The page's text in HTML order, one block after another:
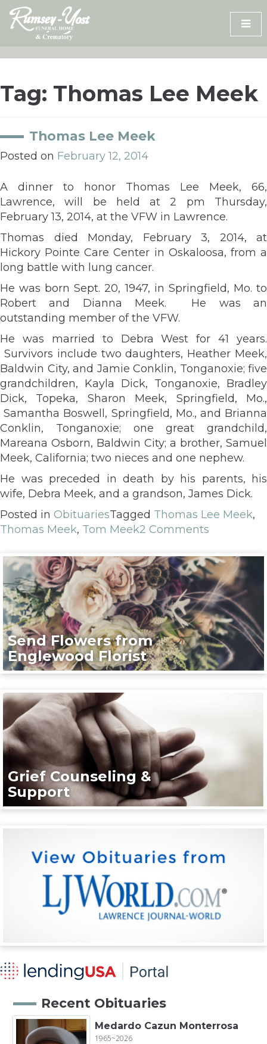
Skip
content
Tag: Thomas Lee Meek
Thomas Lee Meek
Posted on February 12, 2014
A dinner to honor Thomas Lee Meek, 66,
Lawrence, will be held at 2 pm Thursday,
February 13, 2014, at the VFW in Lawrence.
Thomas died Monday, February 3, 2014, at
Hickory Pointe Care Center in Oskaloosa, from a
long battle with lung cancer.
He was born Sept. 20, 1947, in Springfield, Mo. to
Robert and Dianna Meek. He was an
outstanding member of the VFW.
He was married to Debra West for 41 years.
Survivors include two daughters, Heather Meek,
Baldwin City, and Jamie Conklin, Tonganoxie; five
grandchildren, Kayla Dick, Tonganoxie, Bradley
Dick, Topeka, Sharon Meek, Springfield, Mo.,
Samantha Boswell, Springfield, Mo., and Brianna
Conklin, Tonganoxie; one great grandchild,
Mareana Osborn, Baldwin City; a brother, Samuel
Meek, California; two nieces and one nephew.
He was preceded in death by his parents, his
wife, Debra Meek, and a grandson, James Dick.
Posted in ObituariesTagged Thomas Lee Meek,
Thomas Meek, Tom Meek2 Comments
Send Flowers from
Englewood Florist
Grief Counseling &
Support
Recent Obituaries
Medardo Cazun Monterrosa
1965~2026